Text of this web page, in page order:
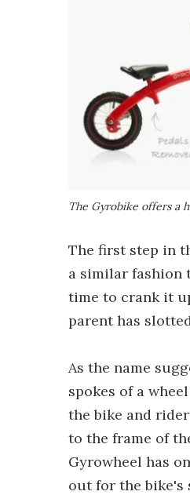
The Gyrobike offers a
The first step in
a similar fashion
time to crank it
parent has
As the name
spokes of a
the bike and
to the frame of
Gyrowheel has
out for the bike's